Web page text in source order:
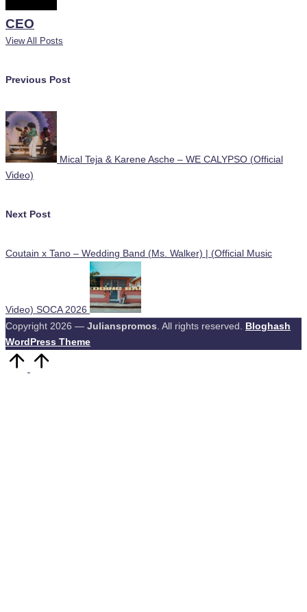
CEO
View All Posts
Post
navigation
Previous Post
Mical Teja & Karene Asche – WE CALYPSO (Official
Video)
Next Post
Coutain x Tano – Wedding Band (Ms. Walker) | (Official Music
Video) SOCA 2026
Copyright 2026 — Julianspromos . All rights reserved.
Bloghash
WordPress Theme